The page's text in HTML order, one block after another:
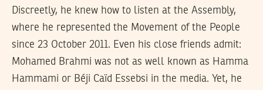
Discreetly, he knew how to listen at the Assembly,
where he represented the Movement of the People
since 23 October 2011. Even his close friends admit:
Mohamed Brahmi was not as well known as Hamma
Hammami or Béji Caïd Essebsi in the media. Yet, he